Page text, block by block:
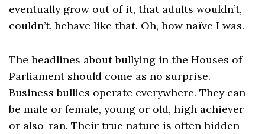
eventually grow out of it, that adults wouldn’t,
couldn’t, behave like that. Oh, how naïve I was.
The headlines about bullying in the Houses of
Parliament should come as no surprise.
Business bullies operate everywhere. They can
be male or female, young or old, high achiever
or also-ran. Their true nature is often hidden